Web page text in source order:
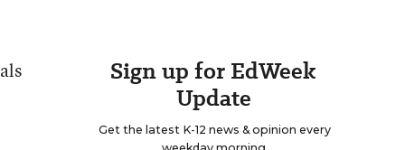
Sign up for EdWeek
Update
Get the latest K-12 news & opinion every